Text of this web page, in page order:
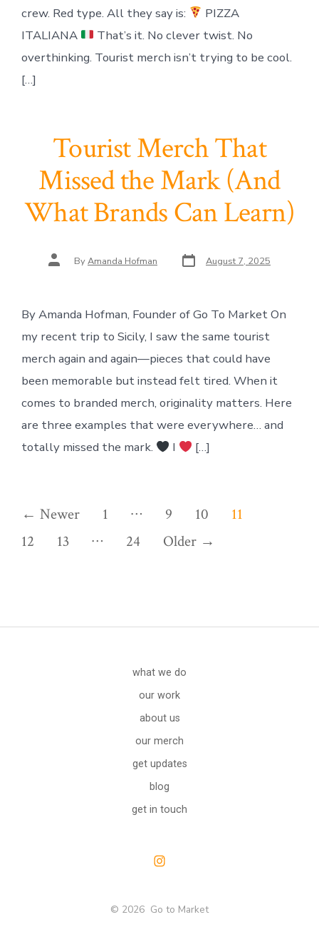
crew. Red type. All they say is:
PIZZA
ITALIANA
That’s it. No clever twist. No
overthinking. Tourist merch isn’t trying to be cool.
[…]
Tourist Merch That
Missed the Mark (And
What Brands Can Learn)
Post
author ByAmanda Hofman Post
date August 7, 2025
By Amanda Hofman, Founder of Go To Market On
my recent trip to Sicily, I saw the same tourist
merch again and again—pieces that could have
been memorable but instead felt tired. When it
comes to branded merch, originality matters. Here
are three examples that were everywhere… and
totally missed the mark.
I […]
Posts
pagination
← Newer 1 … 9 10
11
12
13 … 24 Older →
what we do
our work
about us
our merch
get updates
blog
get in touch
Open
in
© 2026 Go to Market